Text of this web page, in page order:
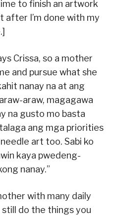
to finish an artwork
after I’m done with my
Crissa, so a mother
and pursue what she
nanay na at ang
araw, magagawa
na gusto mo basta
ang mga priorities
art too. Sabi ko
kaya pwedeng-
nanay.”
with many daily
still do the things you